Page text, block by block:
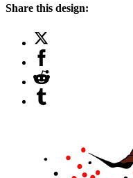
Share this design: